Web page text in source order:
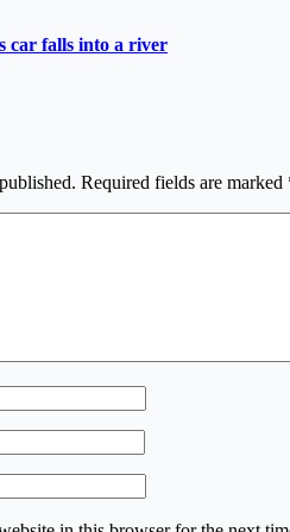
car falls into a river
Required fields are marked